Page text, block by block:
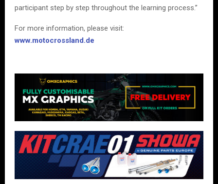
participant step by step throughout the learning process.”
For more information, please visit:
www.motocrossland.de